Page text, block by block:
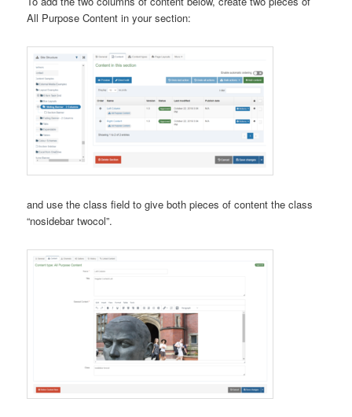
All Purpose Content in your section:
and use the class field to give both pieces of content the class
“nosidebar twocol”.